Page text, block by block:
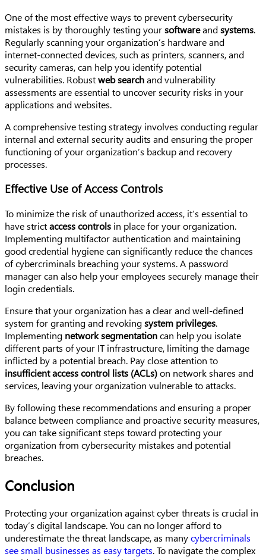
One of the most effective ways to prevent cybersecurity
mistakes is by thoroughly testing yoursoftwareandsystems.
Regularly scanning your organization’s hardware and
internet-connected devices, such as printers, scanners, and
security cameras, can help you identify potential
vulnerabilities. Robustweb searchand vulnerability
assessments are essential to uncover security risks in your
applications and websites.
A comprehensive testing strategy involves conducting regular
internal and external security audits and ensuring the proper
functioning of your organization’s backup and recovery
processes.
Effective Use of Access Controls
To minimize the risk of unauthorized access, it’s essential to
have strictaccess controls in place for your organization.
Implementing multifactor authentication and maintaining
good credential hygiene can significantly reduce the chances
of cybercriminals breaching your systems. A password
manager can also help your employees securely manage their
login credentials.
Ensure that your organization has a clear and well-defined
system for granting and revokingsystem privileges.
Implementing network segmentationcan help you isolate
different parts of your IT infrastructure, limiting the damage
inflicted by a potential breach. Pay close attention to
insufficient access control lists (ACLs)on network shares and
services, leaving your organization vulnerable to attacks.
By following these recommendations and ensuring a proper
balance between compliance and proactive security measures,
you can take significant steps toward protecting your
organization from cybersecurity mistakes and potential
breaches.
Conclusion
Protecting your organization against cyber threats is crucial in
today’s digital landscape. You can no longer afford to
underestimate the threat landscape, as manycybercriminals
see small businesses as easy targets. To navigate the complex